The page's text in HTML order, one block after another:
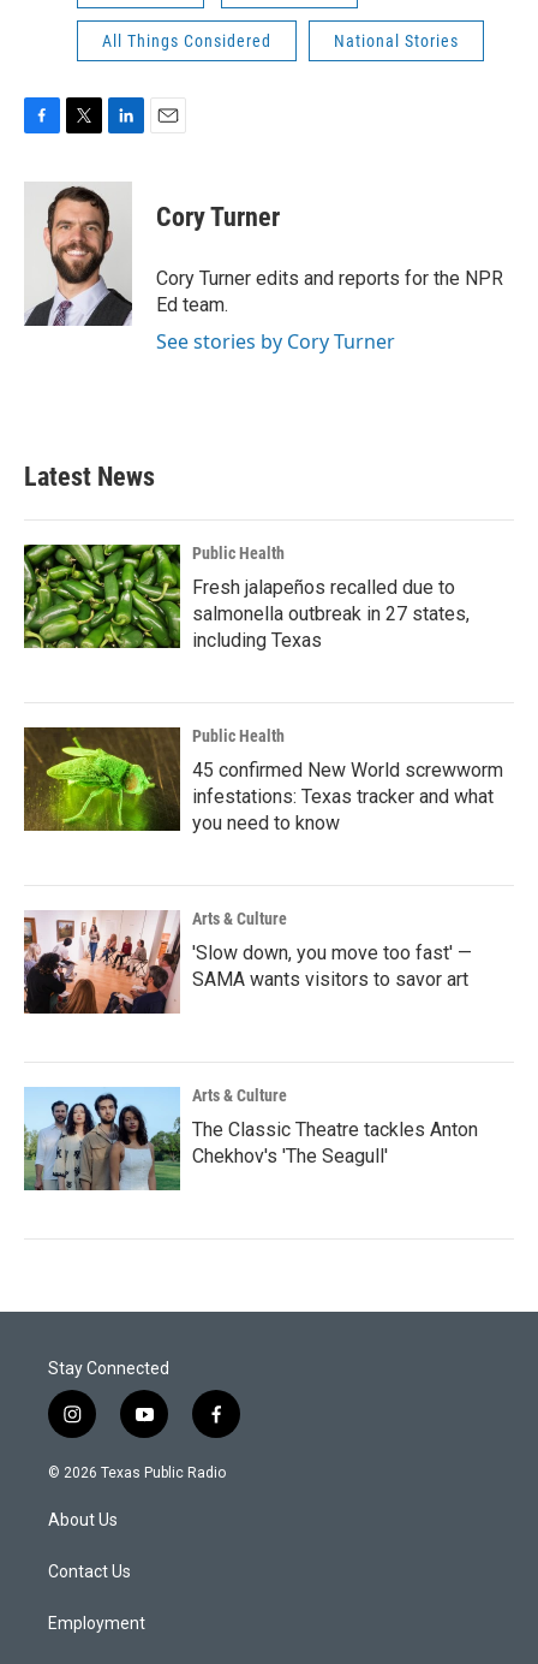
All Things Considered National Stories
c
i
t
t
e
r
n
k
e
d
n
Cory Turner
Cory Turner edits and reports for the NPR
Ed team.
See stories by Cory Turner
Latest News
Public Health
Fresh jalapeños recalled due to
salmonella outbreak in 27 states,
including Texas
Public Health
45 confirmed New World screwworm
infestations: Texas tracker and what
you need to know
Arts & Culture
'Slow down, you move too fast' —
SAMA wants visitors to savor art
Arts & Culture
The Classic Theatre tackles Anton
Chekhov's 'The Seagull'
Stay Connected
i
n
s
a
g
a
y
o
u
f
a
c
© 2026 Texas Public Radio
About Us
Contact Us
Employment